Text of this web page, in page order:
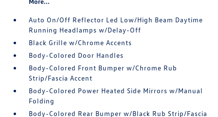
Auto On/Off Reflector Led Low/High Beam Daytime
Running Headlamps w/Delay-Off
Black Grille w/Chrome Accents
Body-Colored Door Handles
Body-Colored Front Bumper w/Chrome Rub
Strip/Fascia Accent
Body-Colored Power Heated Side Mirrors w/Manual
Folding
Body-Colored Rear Bumper w/Black Rub Strip/Fascia